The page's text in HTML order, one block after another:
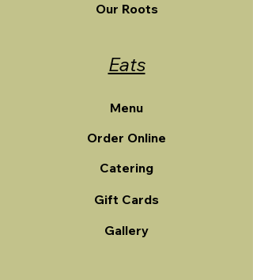
Our Roots
Eats
Menu
Order Online
Catering
Gift Cards
Gallery